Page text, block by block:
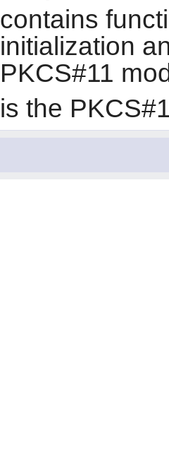
contains
initialization
PKCS#11
is the